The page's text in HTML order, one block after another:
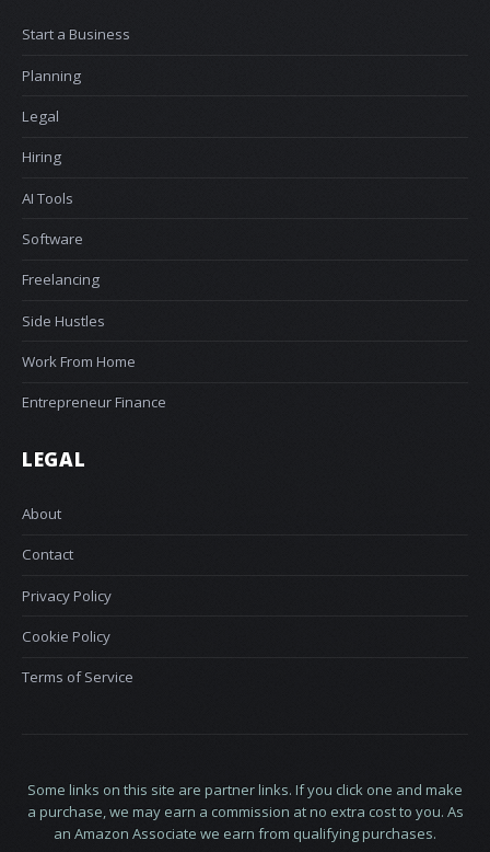
Start a Business
Planning
Legal
Hiring
AI Tools
Software
Freelancing
Side Hustles
Work From Home
Entrepreneur Finance
LEGAL
About
Contact
Privacy Policy
Cookie Policy
Terms of Service
Some links on this site are partner links. If you click one and make
a purchase, we may earn a commission at no extra cost to you. As
an Amazon Associate we earn from qualifying purchases.